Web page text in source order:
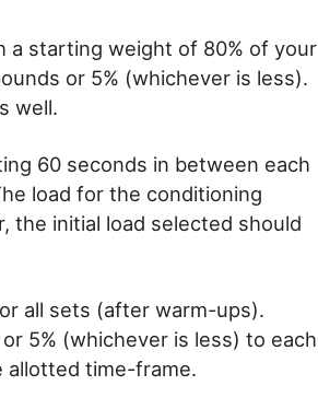
starting weight of 80% of your
or 5% (whichever is less).
well.
60 seconds in between each
load for the conditioning
the initial load selected should
all sets (after warm-ups).
5% (whichever is less) to each
allotted time-frame.